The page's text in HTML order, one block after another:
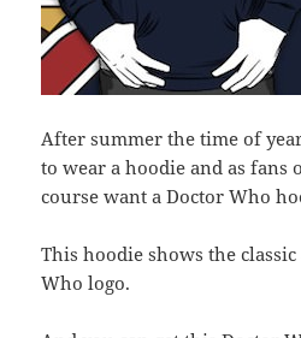
After summer the time of
to wear a hoodie and as fans
course want a Doctor Who
This hoodie shows the
Who logo.